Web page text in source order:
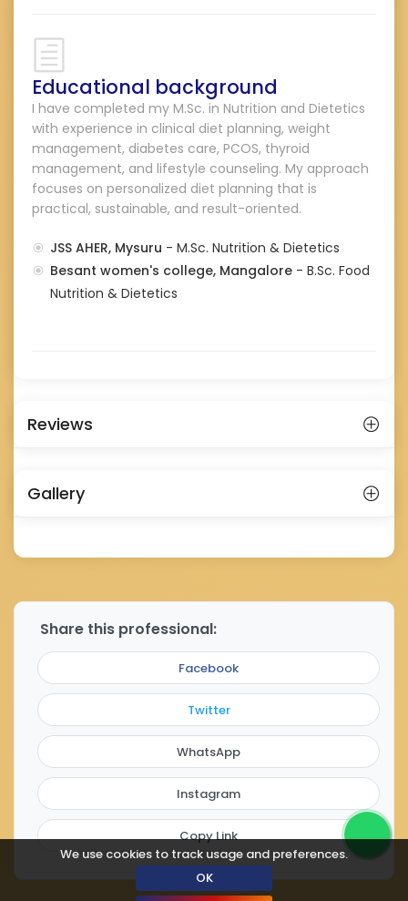
We use cookies to track usage and preferences.
OK
Educational background
I have completed my M.Sc. in Nutrition and Dietetics
with experience in clinical diet planning, weight
management, diabetes care, PCOS, thyroid
management, and lifestyle counseling. My approach
focuses on personalized diet planning that is
practical, sustainable, and result-oriented.
JSS AHER, Mysuru - M.Sc. Nutrition & Dietetics
Besant women's college, Mangalore - B.Sc. Food
Nutrition & Dietetics
Reviews
Gallery
Share this professional:
Facebook
Twitter
WhatsApp
Instagram
Copy Link